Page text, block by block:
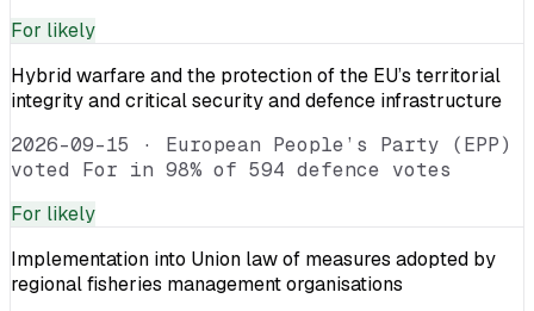
For likely
Hybrid warfare and the protection of the EU’s territorial
integrity and critical security and defence infrastructure
2026-09-15 · European People’s Party (EPP)
voted For in 98% of 594 defence votes
For likely
Implementation into Union law of measures adopted by
regional fisheries management organisations